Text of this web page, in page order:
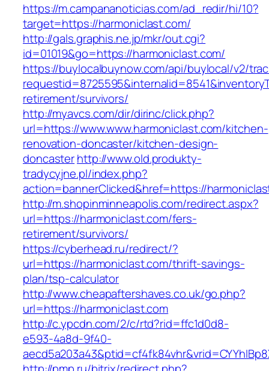
https://m.campananoticias.com/ad_redir/hi/10?
target=https://harmoniclast.com/
http://gals.graphis.ne.jp/mkr/out.cgi?
id=01019&go=https://harmoniclast.com/
https://buylocalbuynow.com/api/buylocal/v2/
retirement/survivors/
http://myavcs.com/dir/dirinc/click.php?
url=https://www.www.harmoniclast.com/kitchen-
renovation-doncaster/kitchen-design-
doncasterhttp://www.old.produkty-
tradycyjne.pl/index.php?
action=bannerClicked&href=https://
http://m.shopinminneapolis.com/redirect.aspx?
url=https://harmoniclast.com/fers-
retirement/survivors/
https://cyberhead.ru/redirect/?
url=https://harmoniclast.com/thrift-savings-
plan/tsp-calculator
http://www.cheapaftershaves.co.uk/go.php?
url=https://harmoniclast.com
http://c.ypcdn.com/2/c/rtd?rid=ffc1d0d8-
e593-4a8d-9f40-